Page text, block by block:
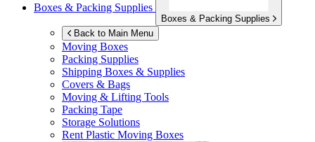
Boxes & Packing Supplies
Boxes & Packing Supplies
Back to Main Menu
Moving Boxes
Packing Supplies
Shipping Boxes & Supplies
Covers & Bags
Moving & Lifting Tools
Packing Tape
Storage Solutions
Rent Plastic Moving Boxes